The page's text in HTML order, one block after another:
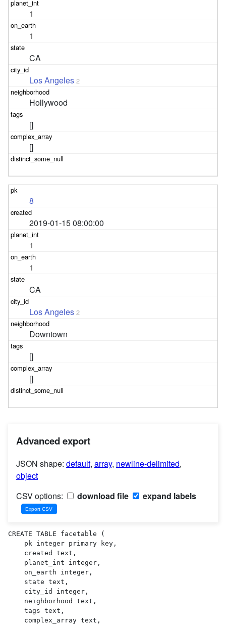
1
1
CA
Los Angeles 2
Hollywood
[]
[]
8
2019-01-15 08:00:00
1
1
CA
Los Angeles 2
Downtown
[]
[]
Advanced export
JSON shape: default, array, newline-delimited,
object
CSV options:
download file expand labels
CREATE TABLE facetable (